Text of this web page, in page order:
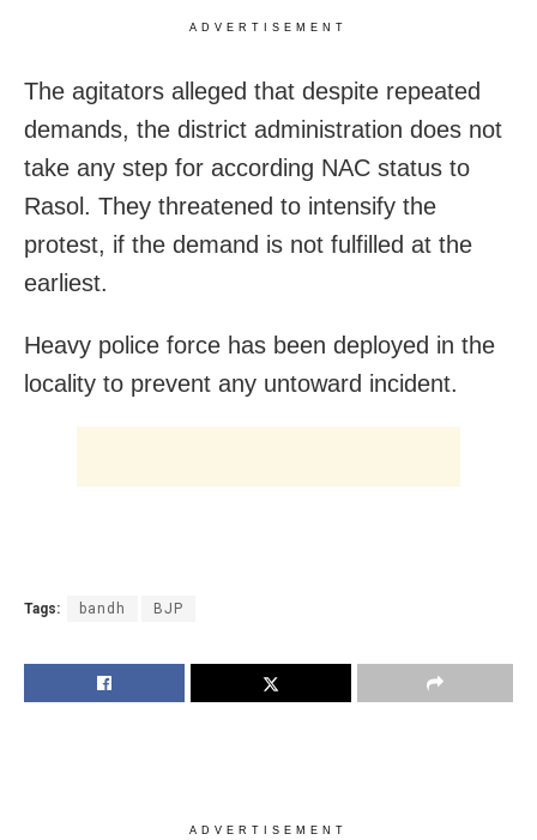
ADVERTISEMENT
The agitators alleged that despite repeated
demands, the district administration does not
take any step for according NAC status to
Rasol. They threatened to intensify the
protest, if the demand is not fulfilled at the
earliest.
Heavy police force has been deployed in the
locality to prevent any untoward incident.
Tags: bandh BJP
ADVERTISEMENT